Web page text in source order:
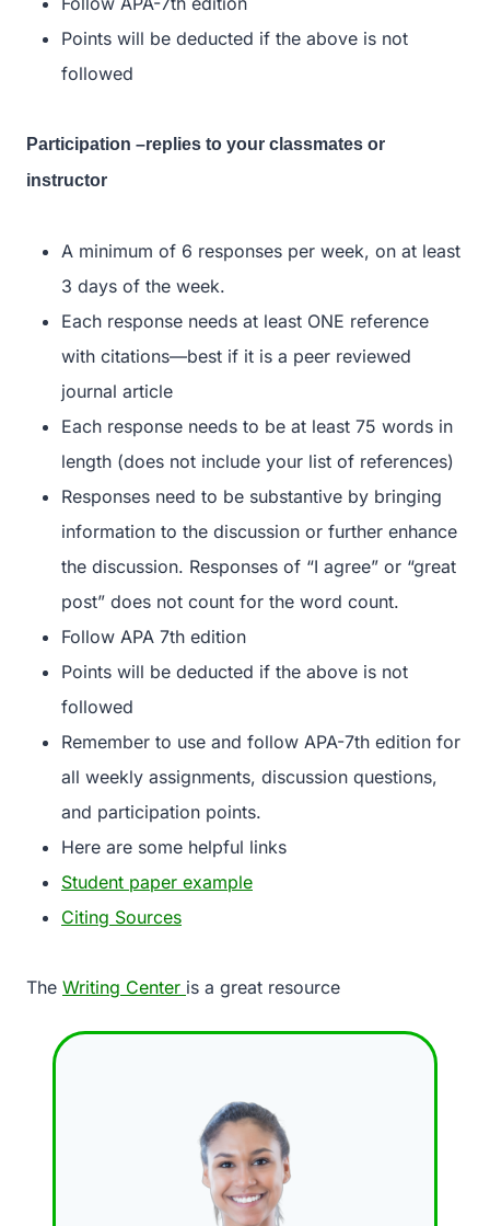
Points will be deducted if the above is not
followed
Participation –replies to your classmates or
instructor
A minimum of 6 responses per week, on at least
3 days of the week.
Each response needs at least ONE reference
with citations—best if it is a peer reviewed
journal article
Each response needs to be at least 75 words in
length (does not include your list of references)
Responses need to be substantive by bringing
information to the discussion or further enhance
the discussion. Responses of “I agree” or “great
post” does not count for the word count.
Follow APA 7th edition
Points will be deducted if the above is not
followed
Remember to use and follow APA-7th edition for
all weekly assignments, discussion questions,
and participation points.
Here are some helpful links
Student paper example
Citing Sources
The Writing Center is a great resource